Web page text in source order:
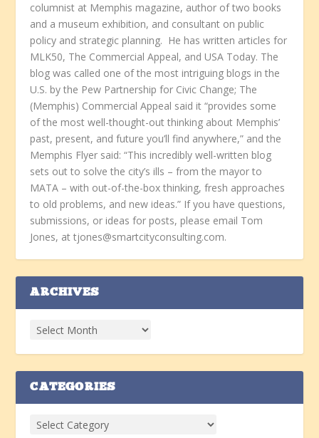
columnist at Memphis magazine, author of two books
and a museum exhibition, and consultant on public
policy and strategic planning. He has written articles for
MLK50, The Commercial Appeal, and USA Today. The
blog was called one of the most intriguing blogs in the
U.S. by the Pew Partnership for Civic Change; The
(Memphis) Commercial Appeal said it “provides some
of the most well-thought-out thinking about Memphis’
past, present, and future you’ll find anywhere,” and the
Memphis Flyer said: “This incredibly well-written blog
sets out to solve the city’s ills – from the mayor to
MATA – with out-of-the-box thinking, fresh approaches
to old problems, and new ideas.” If you have questions,
submissions, or ideas for posts, please email Tom
Jones, at tjones@smartcityconsulting.com.
ARCHIVES
CATEGORIES